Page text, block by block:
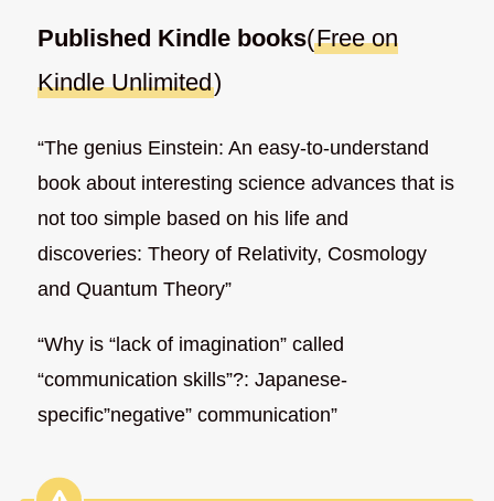
Published Kindle books(Free on
Kindle Unlimited)
“The genius Einstein: An easy-to-understand
book about interesting science advances that is
not too simple based on his life and
discoveries: Theory of Relativity, Cosmology
and Quantum Theory”
“Why is “lack of imagination” called
“communication skills”?: Japanese-
specific”negative” communication”